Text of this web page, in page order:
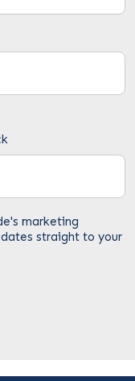
marketing
straight to your